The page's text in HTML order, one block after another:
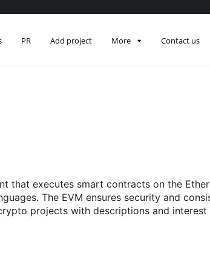
PR Add project More Contact us
that executes smart contracts on the
The EVM ensures security and
projects with descriptions and